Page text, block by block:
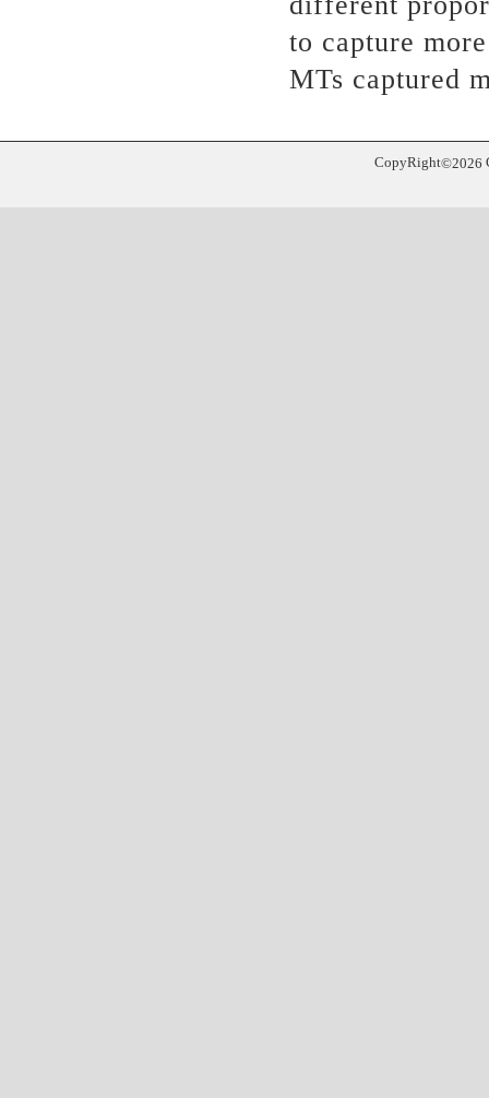
to capture
MTs captured
CopyRight©2026